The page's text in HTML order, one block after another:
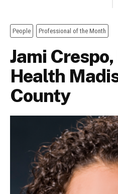
People Professional of the Month
Jami
Health
County